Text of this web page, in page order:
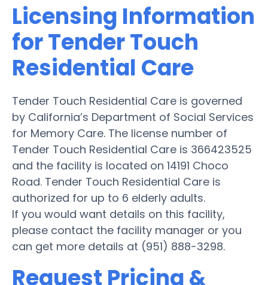
Licensing Information
for Tender Touch
Residential Care
Tender Touch Residential Care is governed
by California’s Department of Social Services
for Memory Care. The license number of
Tender Touch Residential Care is 366423525
and the facility is located on 14191 Choco
Road. Tender Touch Residential Care is
authorized for up to 6 elderly adults.
If you would want details on this facility,
please contact the facility manager or you
can get more details at (951) 888-3298.
Request Pricing &